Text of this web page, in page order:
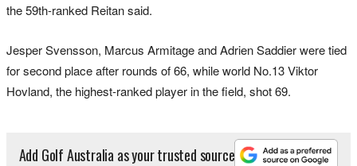
the 59th-ranked Reitan said.
Jesper Svensson, Marcus Armitage and Adrien Saddier were tied
for second place after rounds of 66, while world No.13 Viktor
Hovland, the highest-ranked player in the field, shot 69.
Add Golf Australia as your trusted source